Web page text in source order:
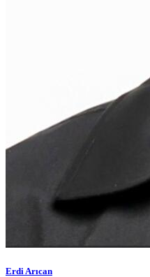
Erdi Arıcan